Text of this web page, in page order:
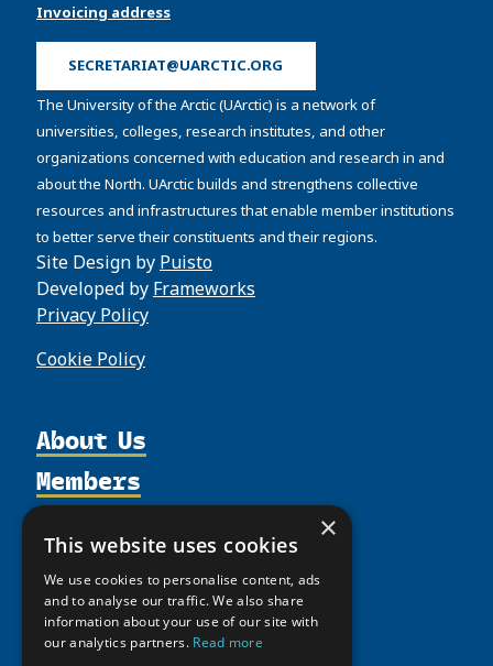
Invoicing address
SECRETARIAT@UARCTIC.ORG
The University of the Arctic (UArctic) is a network of
universities, colleges, research institutes, and other
organizations concerned with education and research in and
about the North. UArctic builds and strengthens collective
resources and infrastructures that enable member institutions
to better serve their constituents and their regions.
Site Design by Puisto
Developed by Frameworks
Privacy Policy
Cookie Policy
About Us
Organization
Supporters
Shared Voices Magazine
Calendar
History
Members
Join
Participate
Promote
Thematic Networks and Institutes
north2north
Chairs
Resources
Publications
Funding Calls
News
Giving Portal
×
This website uses cookies
We use cookies to personalise content, ads
and to analyse our traffic. We also share
information about your use of our site with
our analytics partners. Read more